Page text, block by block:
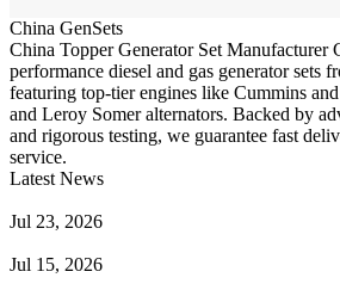
China GenSets
China Topper Generator Set Manufacturer
performance diesel and gas generator sets
featuring top-tier engines like Cummins
and Leroy Somer alternators. Backed by
and rigorous testing, we guarantee fast
service.
Latest News
Jul 23, 2026
Jul 15, 2026